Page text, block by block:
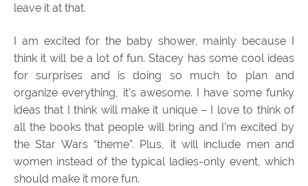
leave it at that.
I am excited for the baby shower, mainly because I
think it will be a lot of fun. Stacey has some cool ideas
for surprises and is doing so much to plan and
organize everything, it’s awesome. I have some funky
ideas that I think will make it unique – I love to think of
all the books that people will bring and I’m excited by
the Star Wars “theme”. Plus, it will include men and
women instead of the typical ladies-only event, which
should make it more fun.